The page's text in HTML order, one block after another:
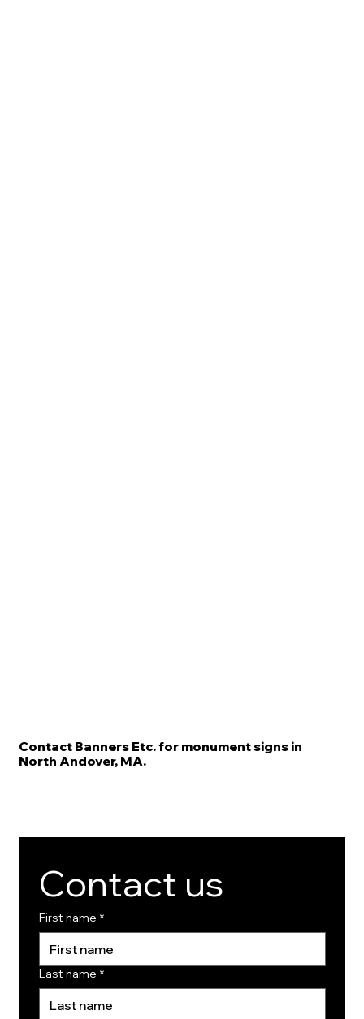
Contact Banners Etc. for monument signs in
North Andover, MA.
Contact us
First name *
Last name *